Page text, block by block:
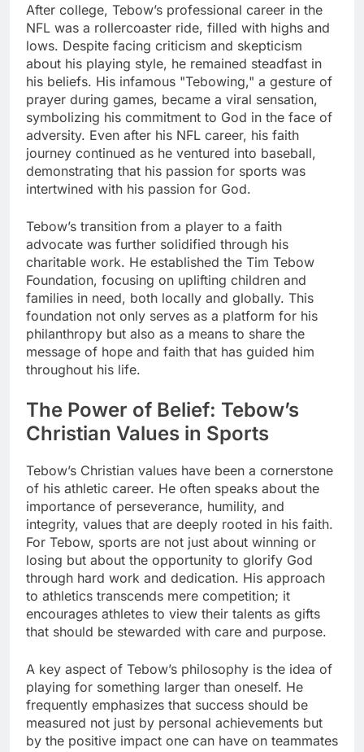
After college, Tebow’s professional career in the
NFL was a rollercoaster ride, filled with highs and
lows. Despite facing criticism and skepticism
about his playing style, he remained steadfast in
his beliefs. His infamous "Tebowing," a gesture of
prayer during games, became a viral sensation,
symbolizing his commitment to God in the face of
adversity. Even after his NFL career, his faith
journey continued as he ventured into baseball,
demonstrating that his passion for sports was
intertwined with his passion for God.
Tebow’s transition from a player to a faith
advocate was further solidified through his
charitable work. He established the Tim Tebow
Foundation, focusing on uplifting children and
families in need, both locally and globally. This
foundation not only serves as a platform for his
philanthropy but also as a means to share the
message of hope and faith that has guided him
throughout his life.
The Power of Belief: Tebow’s
Christian Values in Sports
Tebow’s Christian values have been a cornerstone
of his athletic career. He often speaks about the
importance of perseverance, humility, and
integrity, values that are deeply rooted in his faith.
For Tebow, sports are not just about winning or
losing but about the opportunity to glorify God
through hard work and dedication. His approach
to athletics transcends mere competition; it
encourages athletes to view their talents as gifts
that should be stewarded with care and purpose.
A key aspect of Tebow’s philosophy is the idea of
playing for something larger than oneself. He
frequently emphasizes that success should be
measured not just by personal achievements but
by the positive impact one can have on teammates